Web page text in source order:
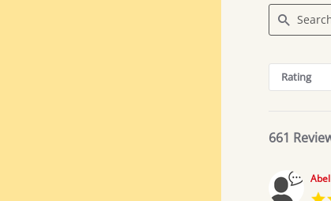
Reviews
Rating
661